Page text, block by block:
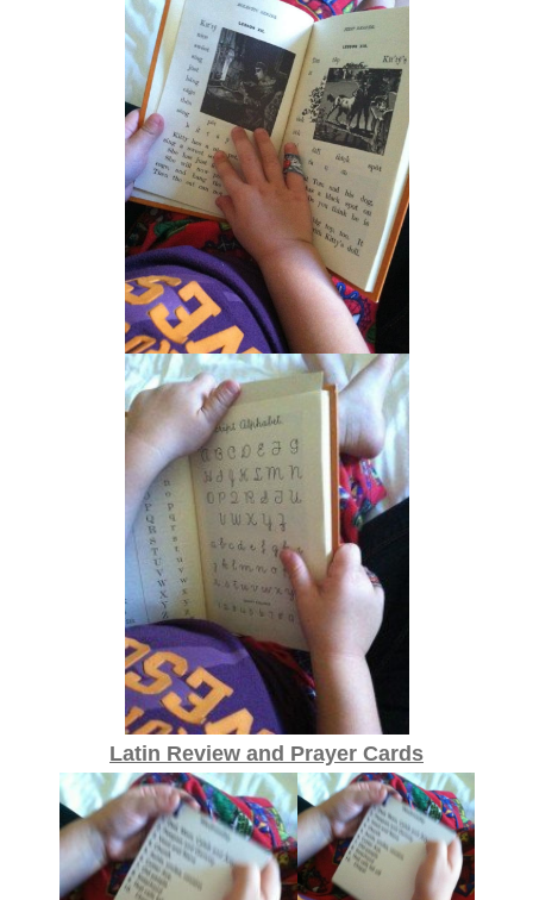
Latin Review and Prayer Cards